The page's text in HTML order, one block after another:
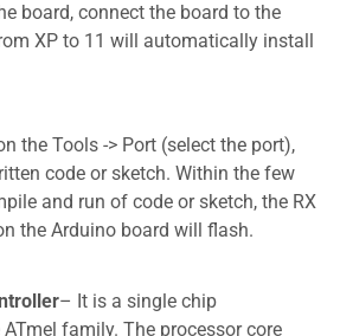
board, connect the board to the
XP to 11 will automatically install
the Tools -> Port (select the port),
code or sketch. Within the few
and run of code or sketch, the RX
the Arduino board will flash.
– It is a single chip
family. The processor core